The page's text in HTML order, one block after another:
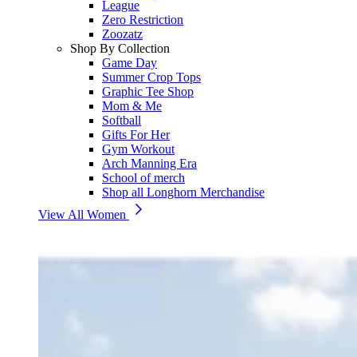
League
Zero Restriction
Zoozatz
Shop By Collection
Game Day
Summer Crop Tops
Graphic Tee Shop
Mom & Me
Softball
Gifts For Her
Gym Workout
Arch Manning Era
School of merch
Shop all Longhorn Merchandise
View All Women